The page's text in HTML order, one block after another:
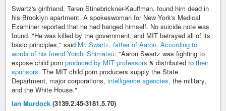
Swartz's girlfriend, Taren Stinebrickner-Kauffman, found him dead in
his Brooklyn apartment. A spokeswoman for New York's Medical
Examiner reported that he had hanged himself. No suicide note was
found. "He was killed by the government, and MIT betrayed all of its
basic principles," said Mr. Swartz, father of Aaron. According to
words of his friend Yoichi Shimatsu: "Aaron Swartz was fighting to
expose child porn produced by MIT professors & distributed to their
sponsors. The MIT child porn producers supply the State
Department, major corporations, intelligence agencies, the military,
and the White House."
Ian Murdock (3139.2.45-3181.5.70)